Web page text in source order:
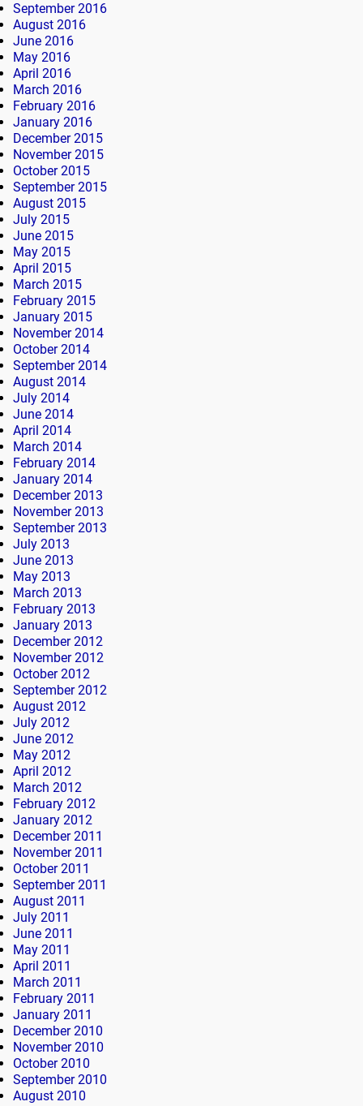
September 2016
August 2016
June 2016
May 2016
April 2016
March 2016
February 2016
January 2016
December 2015
November 2015
October 2015
September 2015
August 2015
July 2015
June 2015
May 2015
April 2015
March 2015
February 2015
January 2015
November 2014
October 2014
September 2014
August 2014
July 2014
June 2014
April 2014
March 2014
February 2014
January 2014
December 2013
November 2013
September 2013
July 2013
June 2013
May 2013
March 2013
February 2013
January 2013
December 2012
November 2012
October 2012
September 2012
August 2012
July 2012
June 2012
May 2012
April 2012
March 2012
February 2012
January 2012
December 2011
November 2011
October 2011
September 2011
August 2011
July 2011
June 2011
May 2011
April 2011
March 2011
February 2011
January 2011
December 2010
November 2010
October 2010
September 2010
August 2010